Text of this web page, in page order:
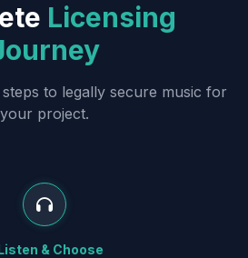
Licensing
to legally secure music for
your project.
& Choose